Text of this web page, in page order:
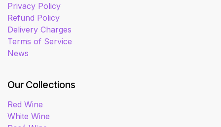
Privacy Policy
Refund Policy
Delivery Charges
Terms of Service
News
Our Collections
Red Wine
White Wine